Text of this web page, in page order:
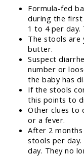
Formula-fed
during the
1 to 4 per day.
The stools are
butter.
Suspect
number or
the baby has
If the stools
this points to
Other clues to
or a fever.
After 2
stools per day.
day. They no